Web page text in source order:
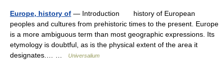
Europe, history of — Introduction history of European
peoples and cultures from prehistoric times to the present. Europe
is a more ambiguous term than most geographic expressions. Its
etymology is doubtful, as is the physical extent of the area it
designates.… …
Universalium